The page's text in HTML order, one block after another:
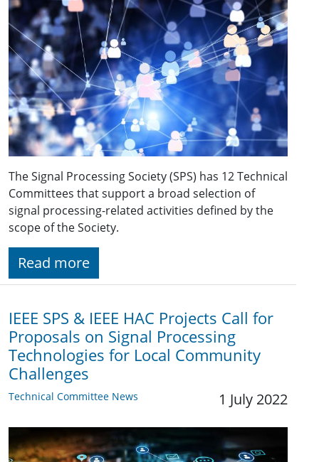
The Signal Processing Society (SPS) has 12 Technical
Committees that support a broad selection of
signal processing-related activities defined by the
scope of the Society.
Read more
IEEE SPS & IEEE HAC Projects Call for
Proposals on Signal Processing
Technologies for Local Community
Challenges
Technical Committee News 1 July 2022